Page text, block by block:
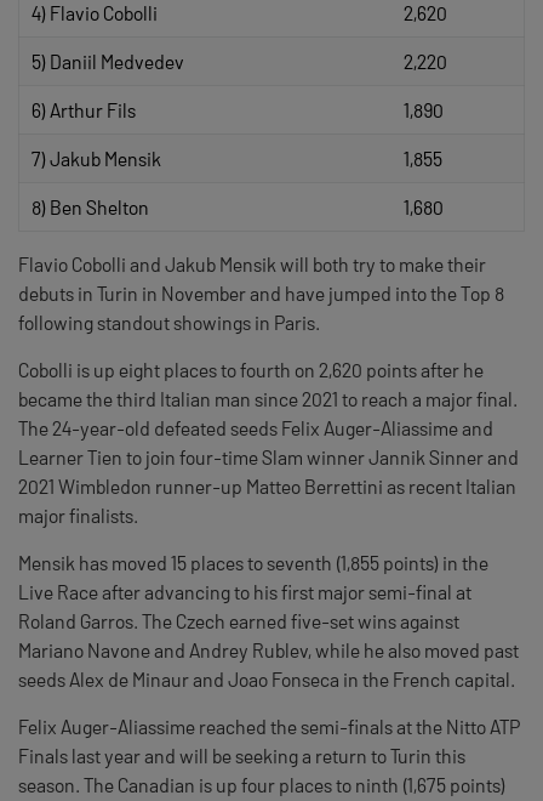
4) Flavio Cobolli 2,620
5) Daniil Medvedev 2,220
6) Arthur Fils 1,890
7) Jakub Mensik 1,855
8) Ben Shelton 1,680
Flavio Cobolli and Jakub Mensik will both try to make their
debuts in Turin in November and have jumped into the Top 8
following standout showings in Paris.
Cobolli is up eight places to fourth on 2,620 points after he
became the third Italian man since 2021 to reach a major final.
The 24-year-old defeated seeds Felix Auger-Aliassime and
Learner Tien to join four-time Slam winner Jannik Sinner and
2021 Wimbledon runner-up Matteo Berrettini as recent Italian
major finalists.
Mensik has moved 15 places to seventh (1,855 points) in the
Live Race after advancing to his first major semi-final at
Roland Garros. The Czech earned five-set wins against
Mariano Navone and Andrey Rublev, while he also moved past
seeds Alex de Minaur and Joao Fonseca in the French capital.
Felix Auger-Aliassime reached the semi-finals at the Nitto ATP
Finals last year and will be seeking a return to Turin this
season. The Canadian is up four places to ninth (1,675 points)